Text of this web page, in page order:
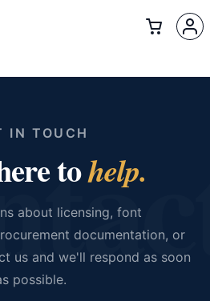
IN TOUCH
tohelp.
about licensing, font
documentation, or
us and we'll respond as soon
possible.